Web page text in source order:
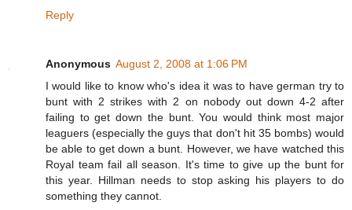
Reply
Anonymous August 2, 2008 at 1:06 PM
I would like to know who's idea it was to have german try to
bunt with 2 strikes with 2 on nobody out down 4-2 after
failing to get down the bunt. You would think most major
leaguers (especially the guys that don't hit 35 bombs) would
be able to get down a bunt. However, we have watched this
Royal team fail all season. It's time to give up the bunt for
this year. Hillman needs to stop asking his players to do
something they cannot.